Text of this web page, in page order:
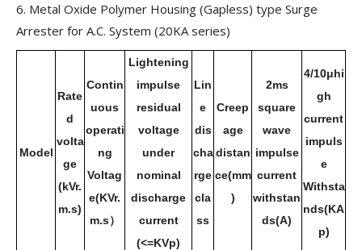
6. Metal Oxide Polymer Housing (Gapless) type Surge
Arrester for A.C. System (20KA series)
Model
Rate
d
volta
ge
(kVr.
m.s)
Contin
uous
operati
ng
Voltag
e(KVr.
m.s）
Lightening
impulse
residual
voltage
under
nominal
discharge
current
(<=KVp)
Lin
e
dis
cha
rge
cla
ss
Creep
age
distan
ce(mm
)
2ms
square
wave
impulse
current
withstan
ds(A)
4/10μhi
gh
current
impuls
e
Withsta
nds(KA
p)